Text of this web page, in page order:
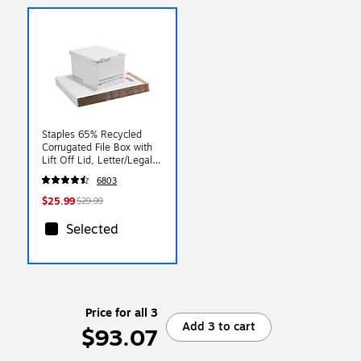
Staples 65% Recycled
Corrugated File Box with
Lift Off Lid, Letter/Legal
Size, White/Black,
10/Pack (23325011)
6803
$25.99$29.99
Selected
Price for all 3
$93.07 Add 3 to cart